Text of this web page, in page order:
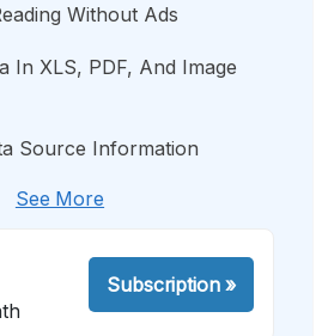
Without Ads
In XLS, PDF, And Image
Source Information
See More
Subscription»